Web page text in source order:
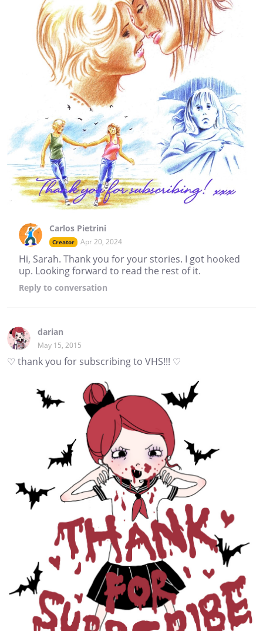
Carlos Pietrini
Creator Apr 20, 2024
Hi, Sarah. Thank you for your stories. I got hooked
up. Looking forward to read the rest of it.
Reply to conversation
darian
May 15, 2015
♡ thank you for subscribing to VHS!!! ♡